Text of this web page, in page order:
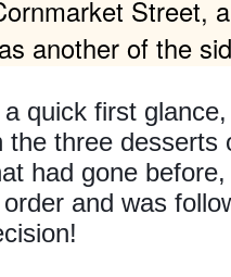
Street,
another of the
a quick first
the three desserts
had gone
and was